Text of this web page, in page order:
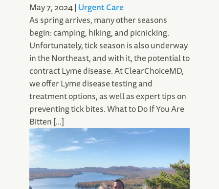
May 7, 2024| Urgent Care
As spring arrives, many other seasons
begin: camping, hiking, and picnicking.
Unfortunately, tick season is also underway
in the Northeast, and with it, the potential to
contract Lyme disease. At ClearChoiceMD,
we offer Lyme disease testing and
treatment options, as well as expert tips on
preventing tick bites. What to Do If You Are
Bitten […]